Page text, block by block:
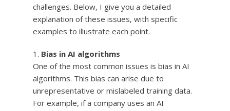
challenges. Below, I give you a detailed
explanation of these issues, with specific
examples to illustrate each point.
Bias in AI algorithms
One of the most common issues is bias in AI
algorithms. This bias can arise due to
unrepresentative or mislabeled training data.
For example, if a company uses an AI